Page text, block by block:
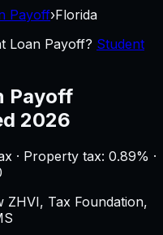
Payoff›Florida
Loan Payoff? Student
Payoff
2026
· Property tax: 0.89% ·
ZHVI, Tax Foundation,